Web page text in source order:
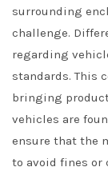
surrounding
challenge.
regarding
standards. This
bringing
vehicles are
ensure that the
to avoid fines or